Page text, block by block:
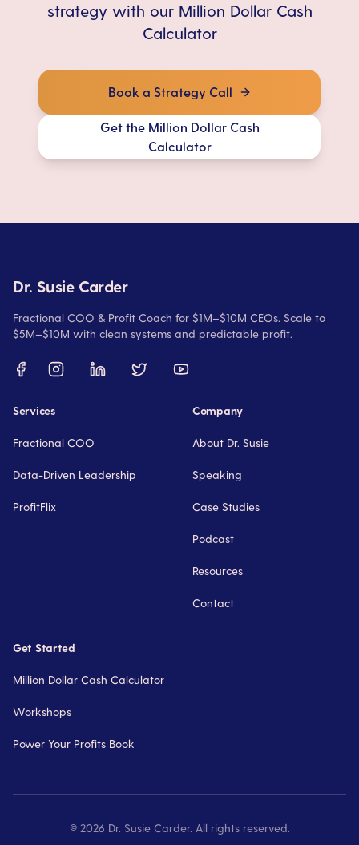
strategy with our Million Dollar Cash
Calculator
Book a Strategy Call
Get the Million Dollar Cash
Calculator
Dr. Susie Carder
Fractional COO & Profit Coach for $1M–$10M CEOs. Scale to
$5M–$10M with clean systems and predictable profit.
Services
Fractional COO
Data-Driven Leadership
ProfitFlix
Company
About Dr. Susie
Speaking
Case Studies
Podcast
Resources
Contact
Get Started
Million Dollar Cash Calculator
Workshops
Power Your Profits Book
© 2026 Dr. Susie Carder. All rights reserved.